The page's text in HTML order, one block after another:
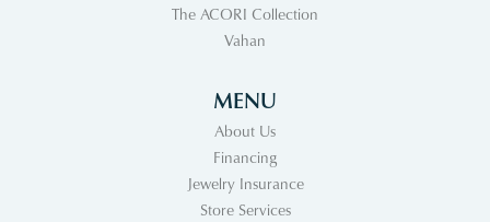
The ACORI Collection
Vahan
MENU
About Us
Financing
Jewelry Insurance
Store Services